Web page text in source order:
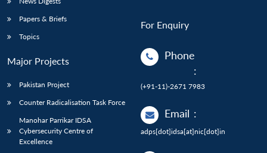
Papers & Briefs
Topics
Major Projects
Pakistan Project
Counter Radicalisation Task Force
Manohar Parrikar IDSA
Cybersecurity Centre of
Excellence
For Enquiry
Phone
:
(+91-11)-2671 7983
Email :
adps[dot]idsa[at]nic[dot]in